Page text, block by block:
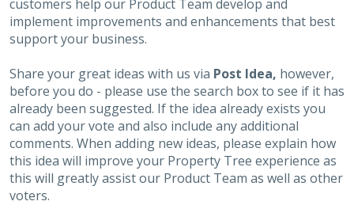
customers help our Product Team develop and
implement improvements and enhancements that best
support your business.
Share your great ideas with us via Post Idea, however,
before you do - please use the search box to see if it has
already been suggested. If the idea already exists you
can add your vote and also include any additional
comments. When adding new ideas, please explain how
this idea will improve your Property Tree experience as
this will greatly assist our Product Team as well as other
voters.